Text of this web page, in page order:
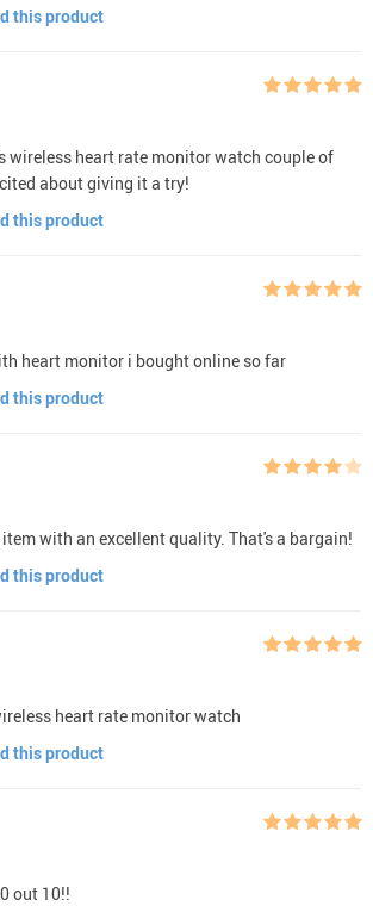
this product
wireless heart rate monitor watch couple of
about giving it a try!
this product
heart monitor i bought online so far
this product
with an excellent quality. That's a bargain!
this product
heart rate monitor watch
this product
out 10!!